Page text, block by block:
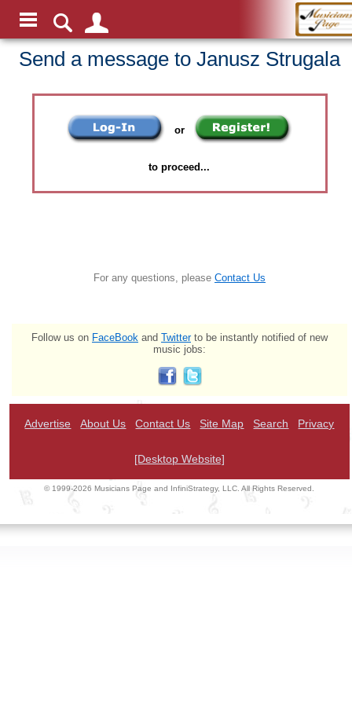
Send a message to Janusz Strugala
or
to proceed...
For any questions, please Contact Us
Follow us on FaceBook and Twitterto be instantly notified of new
music jobs:
Advertise About Us Contact Us Site Map Search Privacy
[Desktop Website]
© 1999-2026 Musicians Page and InfiniStrategy, LLC. All Rights Reserved.